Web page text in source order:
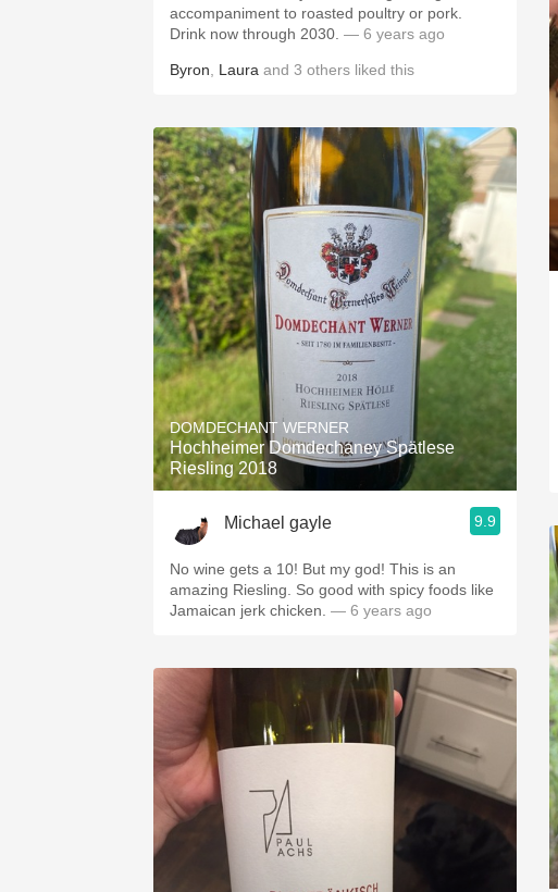
accompaniment to roasted poultry or pork.
Drink now through 2030. — 6 years ago
Byron Laura and 3 others liked this
DOMDECHANT WERNER
Hochheimer Domdechaney Spätlese
Riesling 2018
Michael gayle 9.9
No wine gets a 10! But my god! This is an
amazing Riesling. So good with spicy foods like
Jamaican jerk chicken. — 6 years ago